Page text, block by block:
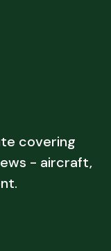
covering
- aircraft,